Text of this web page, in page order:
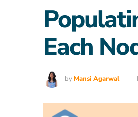
Each
by Mansi Agarwal